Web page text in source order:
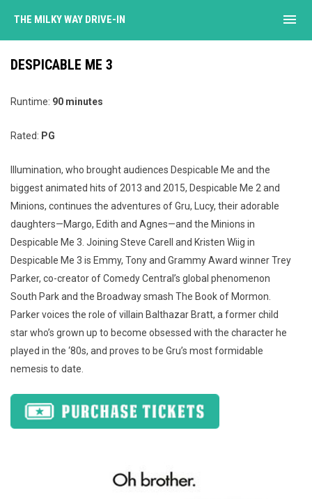
THE MILKY WAY DRIVE-IN menu
DESPICABLE ME 3
Runtime: 90 minutes
Rated: PG
Illumination, who brought audiences Despicable Me and the
biggest animated hits of 2013 and 2015, Despicable Me 2 and
Minions, continues the adventures of Gru, Lucy, their adorable
daughters—Margo, Edith and Agnes—and the Minions in
Despicable Me 3. Joining Steve Carell and Kristen Wiig in
Despicable Me 3 is Emmy, Tony and Grammy Award winner Trey
Parker, co-creator of Comedy Central’s global phenomenon
South Park and the Broadway smash The Book of Mormon.
Parker voices the role of villain Balthazar Bratt, a former child
star who’s grown up to become obsessed with the character he
played in the ‘80s, and proves to be Gru’s most formidable
nemesis to date.